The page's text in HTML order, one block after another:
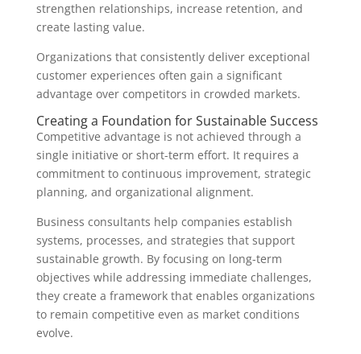
strengthen relationships, increase retention, and
create lasting value.
Organizations that consistently deliver exceptional
customer experiences often gain a significant
advantage over competitors in crowded markets.
Creating a Foundation for Sustainable Success
Competitive advantage is not achieved through a
single initiative or short-term effort. It requires a
commitment to continuous improvement, strategic
planning, and organizational alignment.
Business consultants help companies establish
systems, processes, and strategies that support
sustainable growth. By focusing on long-term
objectives while addressing immediate challenges,
they create a framework that enables organizations
to remain competitive even as market conditions
evolve.